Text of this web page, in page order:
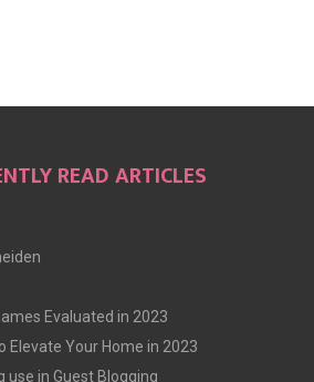
READ ARTICLES
Evaluated in 2023
Elevate Your Home in 2023
use in Guest Blogging